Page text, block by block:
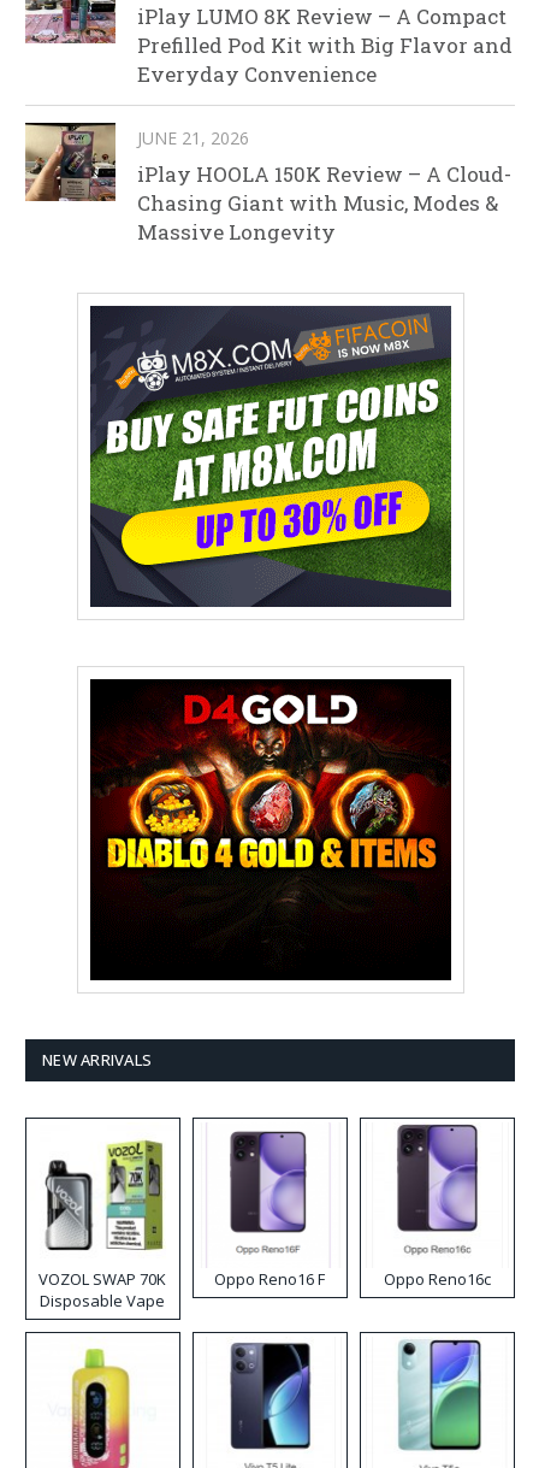
iPlay LUMO 8K Review – A Compact
Prefilled Pod Kit with Big Flavor and
Everyday Convenience
JUNE 21, 2026
iPlay HOOLA 150K Review – A Cloud-
Chasing Giant with Music, Modes &
Massive Longevity
NEW ARRIVALS
VOZOL SWAP 70K
Disposable Vape
Oppo Reno16 F Oppo Reno16c